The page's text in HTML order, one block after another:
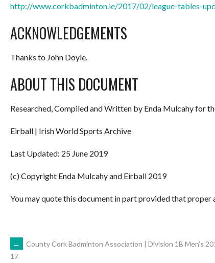
http://www.corkbadminton.ie/2017/02/league-tables-
ACKNOWLEDGEMENTS
Thanks to John Doyle.
ABOUT THIS DOCUMENT
Researched, Compiled and Written by Enda Mulcahy for
Eirball | Irish World Sports Archive
Last Updated: 25 June 2019
(c) Copyright Enda Mulcahy and Eirball 2019
You may quote this document in part provided that proper
POST
←
County Cork Badminton Association | Division 1B Men’s
17